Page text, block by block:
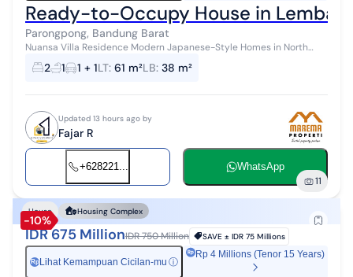
Ready-to-Occupy House in
Parongpong, Bandung Barat
Nuansa Villa Residence Modern Japanese-Style Homes in North
Bandung A Serene Housing Complex in Cihanjuang Rahayu Heading
Towards Sold Out in Phas...
2 1 1 + 1LT: 61 m²LB: 38 m²
Updated 13 hours ago by
Fajar R
+628221... WhatsApp
11
-10%
House Housing Complex
IDR 675 MillionIDR 750 Million SAVE ± IDR 75 Millions
RpLihat Kemampuan Cicilan-mu ⓘ
Rp 4 Millions (Tenor 15 Years)